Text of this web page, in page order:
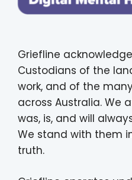
Griefline
Custodians of the
work, and of the
across Australia. We
was, is, and will
We stand with them
truth.